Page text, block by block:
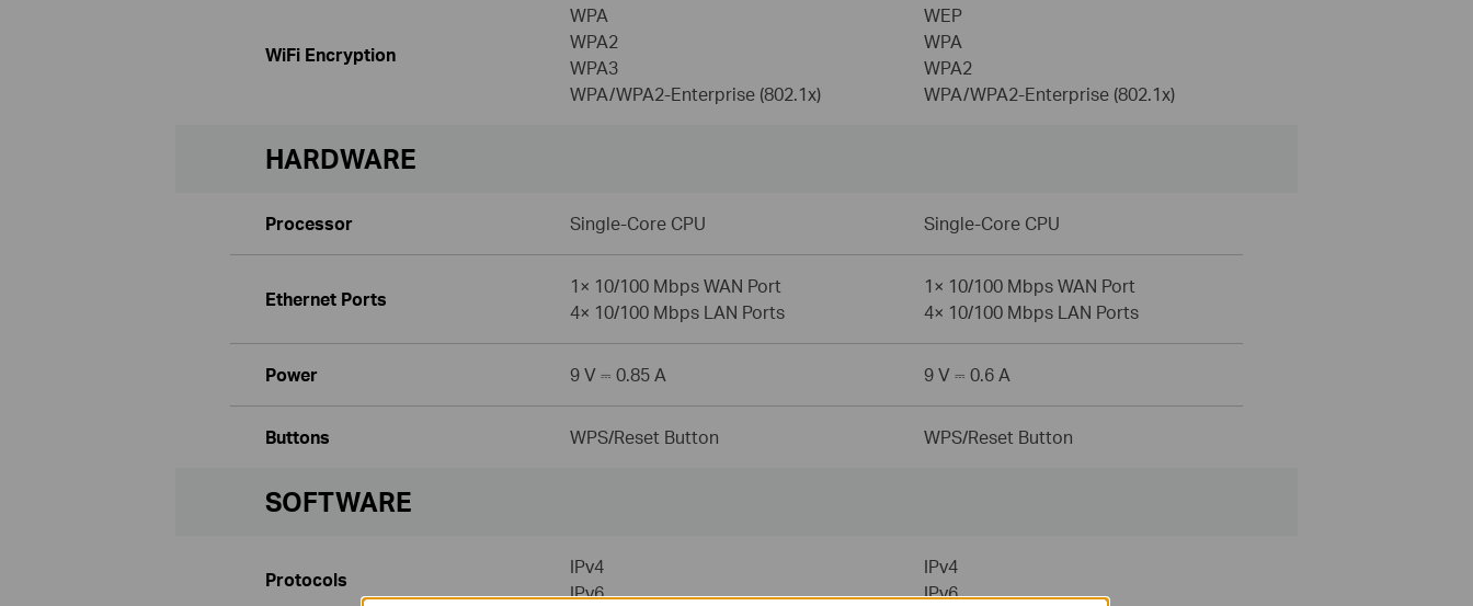
WiFi Encryption
WPA
WPA2
WPA3
WPA/WPA2-Enterprise (802.1x)
WEP
WPA
WPA2
WPA/WPA2-Enterprise (802.1x)
HARDWARE
Processor Single-Core CPU Single-Core CPU
Ethernet Ports
1× 10/100 Mbps WAN Port
4× 10/100 Mbps LAN Ports
1× 10/100 Mbps WAN Port
4× 10/100 Mbps LAN Ports
Power 9 V ⎓ 0.85 A 9 V ⎓ 0.6 A
Buttons WPS/Reset Button WPS/Reset Button
SOFTWARE
Protocols
IPv4
IPv6
IPv4
IPv6